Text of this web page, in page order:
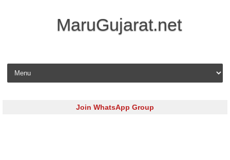
MaruGujarat.net
Skip to content
Join WhatsApp Group